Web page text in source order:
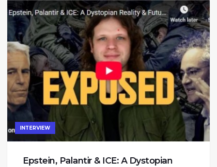
INTERVIEW
Epstein, Palantir & ICE: A Dystopian